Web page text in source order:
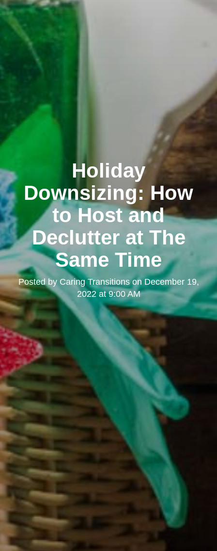
Holiday
Downsizing: How
to Host and
Declutter at The
Same Time
Posted by Caring TransitionsonDecember 19,
2022 at 9:00 AM